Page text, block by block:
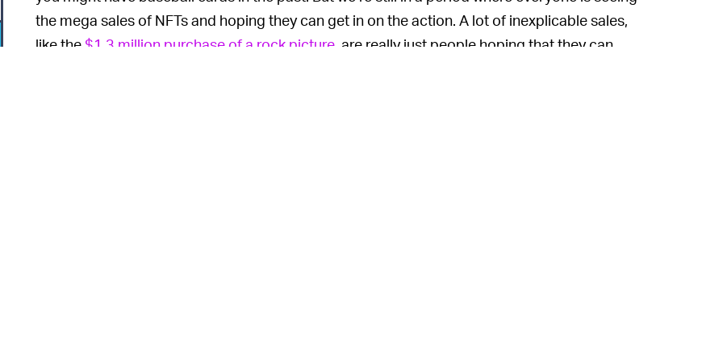
the mega sales of NFTs and hoping they can get in on the action. A lot of inexplicable sales,
like the $1.3 million purchase of a rock picture , are really just people hoping that they can